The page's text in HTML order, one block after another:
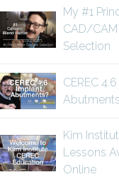
My #1
CAD/
Selection
CEREC
Kim
Lessons
Online